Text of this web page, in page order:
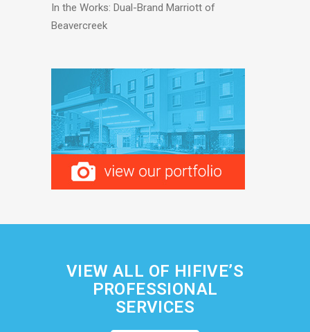
In the Works: Dual-Brand Marriott of
Beavercreek
VIEW ALL OF HIFIVE’S
PROFESSIONAL
SERVICES